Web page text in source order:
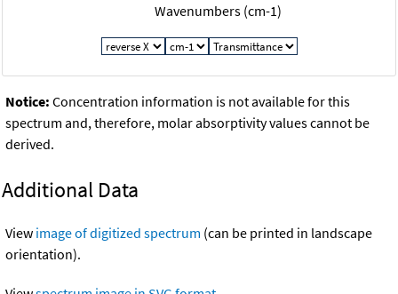
Wavenumbers (cm-1)
Notice: Concentration information is not available for this
spectrum and, therefore, molar absorptivity values cannot be
derived.
Additional Data
View image of digitized spectrum (can be printed in landscape
orientation).